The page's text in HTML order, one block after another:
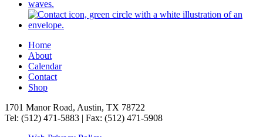
Home
About
Calendar
Contact
Shop
1701 Manor Road, Austin, TX 78722
Tel: (512) 471-5883 | Fax: (512) 471-5908